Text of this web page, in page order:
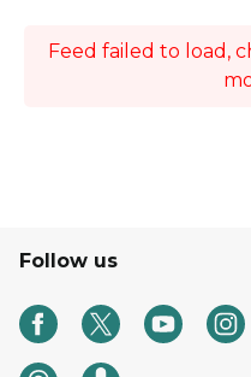
Feed failed to load,
Follow us